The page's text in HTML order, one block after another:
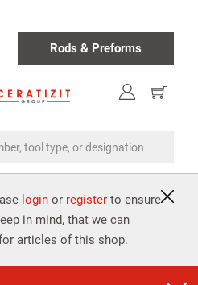
Rods & Preforms
Show
cart
tool type, or designation
login or register to ensure
in mind, that we can
articles of this shop.